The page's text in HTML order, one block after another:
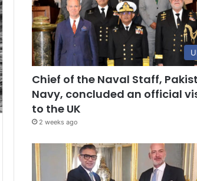
Chief of the Naval Staff,
Navy, concluded an official
to the UK
2 weeks ago